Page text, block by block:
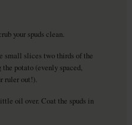
your spuds clean.
small slices two thirds of the
potato (evenly spaced,
ruler out!).
oil over. Coat the spuds in